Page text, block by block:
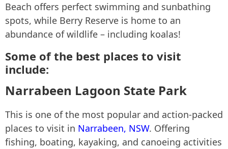
Beach offers perfect swimming and sunbathing
spots, while Berry Reserve is home to an
abundance of wildlife – including koalas!
Some of the best places to visit
include:
Narrabeen Lagoon State Park
This is one of the most popular and action-packed
places to visit in Narrabeen, NSW. Offering
fishing, boating, kayaking, and canoeing activities